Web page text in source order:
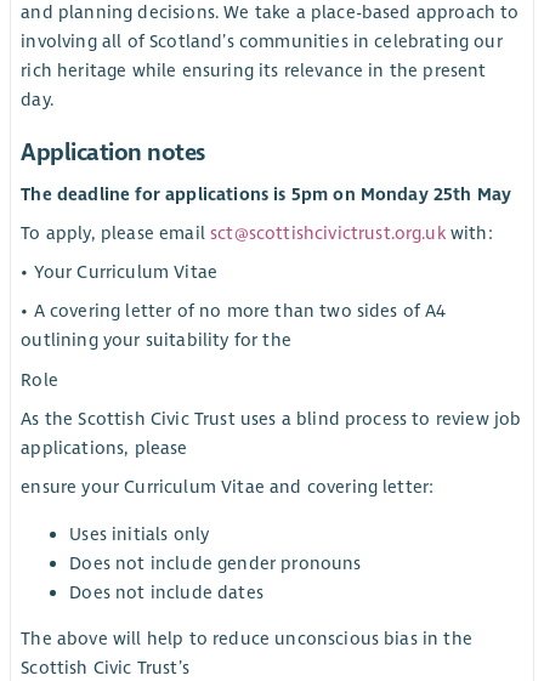
and planning decisions. We take a place-based approach to
involving all of Scotland’s communities in celebrating our
rich heritage while ensuring its relevance in the present
day.
Application notes
The deadline for applications is 5pm on Monday 25th May
To apply, please emailsct@scottishcivictrust.org.ukwith:
• Your Curriculum Vitae
• A covering letter of no more than two sides of A4
outlining your suitability for the
Role
As the Scottish Civic Trust uses a blind process to review job
applications, please
ensure your Curriculum Vitae and covering letter:
Uses initials only
Does not include gender pronouns
Does not include dates
The above will help to reduce unconscious bias in the
Scottish Civic Trust’s